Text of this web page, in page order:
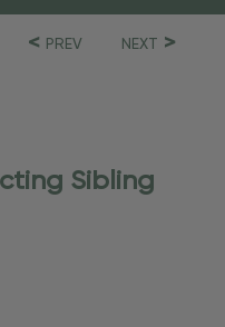
PREV NEXT
Sibling